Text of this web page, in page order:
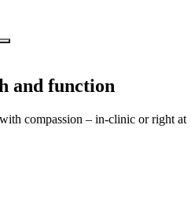
and function
compassion – in-clinic or right at